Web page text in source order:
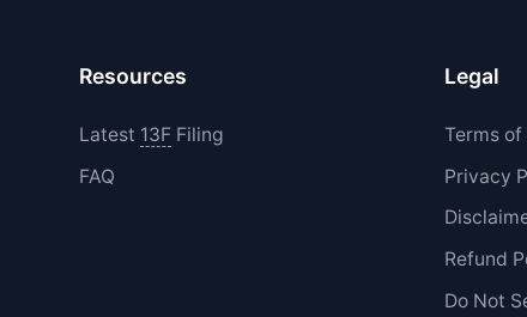
Resources
Latest 13FFiling
FAQ
Legal
Terms
Privacy
Refund
Do Not